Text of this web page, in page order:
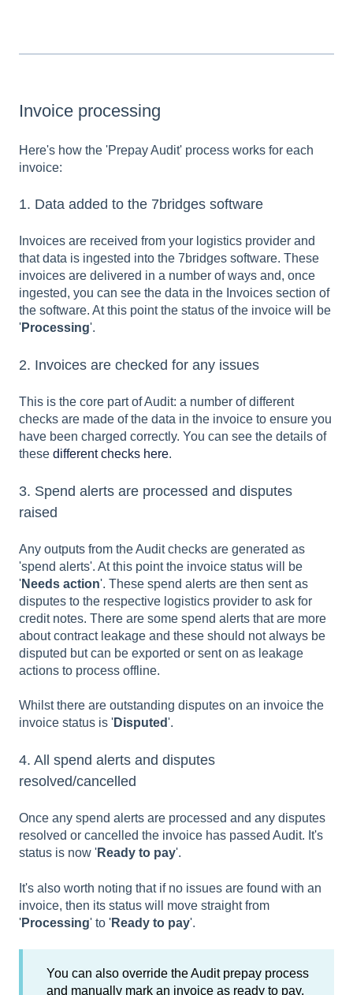
Invoice processing
Here's how the 'Prepay Audit' process works for each
invoice:
1. Data added to the 7bridges software
Invoices are received from your logistics provider and
that data is ingested into the 7bridges software. These
invoices are delivered in a number of ways and, once
ingested, you can see the data in the Invoices section of
the software. At this point the status of the invoice will be
'Processing'.
2. Invoices are checked for any issues
This is the core part of Audit: a number of different
checks are made of the data in the invoice to ensure you
have been charged correctly. You can see the details of
these different checks here.
3. Spend alerts are processed and disputes
raised
Any outputs from the Audit checks are generated as
'spend alerts'. At this point the invoice status will be
'Needs action'. These spend alerts are then sent as
disputes to the respective logistics provider to ask for
credit notes. There are some spend alerts that are more
about contract leakage and these should not always be
disputed but can be exported or sent on as leakage
actions to process offline.
Whilst there are outstanding disputes on an invoice the
invoice status is 'Disputed'.
4. All spend alerts and disputes
resolved/cancelled
Once any spend alerts are processed and any disputes
resolved or cancelled the invoice has passed Audit. It's
status is now 'Ready to pay'.
It's also worth noting that if no issues are found with an
invoice, then its status will move straight from
'Processing' to 'Ready to pay'.
You can also override the Audit prepay process
and manually mark an invoice as ready to pay.